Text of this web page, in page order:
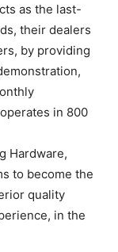
as the last-
their dealers
by providing
in 800
Hardware,
to become the
quality
in the